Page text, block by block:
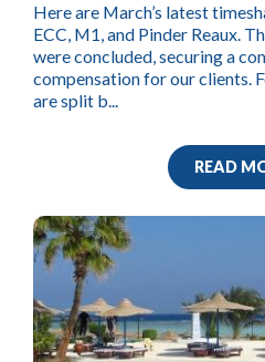
Here are March’s latest
ECC, M1, and Pinder Reaux.
were concluded, securing a
compensation for our clients.
are split b...
READ